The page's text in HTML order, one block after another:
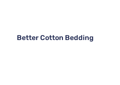
Better Cotton Bedding